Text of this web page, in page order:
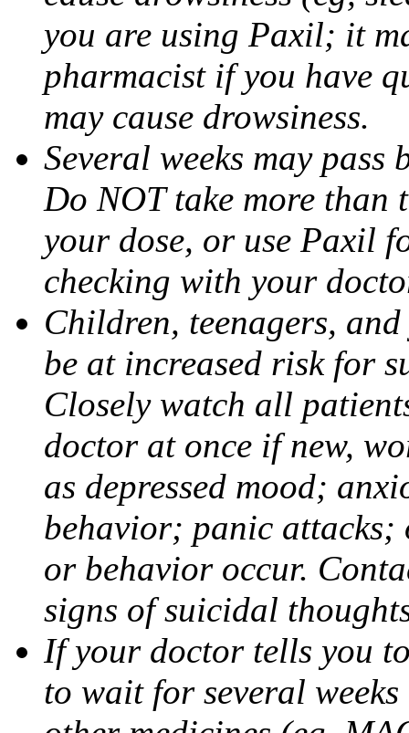
you are using Paxil; it
pharmacist if you have
may cause drowsiness.
Several weeks may pass
Do NOT take more than
your dose, or use Paxil
checking with your
Children, teenagers,
be at increased risk for
Closely watch all
doctor at once if new,
as depressed mood;
behavior; panic attacks;
or behavior occur.
signs of suicidal
If your doctor tells you
to wait for several